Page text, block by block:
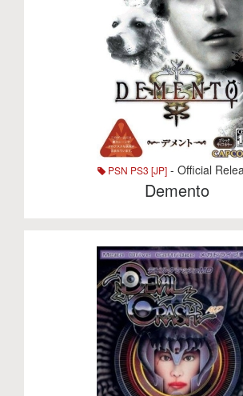
PSN PS3 [JP]- Official
Demento